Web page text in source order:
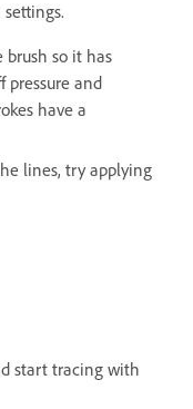
brush so it has
pressure and
have a
lines, try applying
start tracing with